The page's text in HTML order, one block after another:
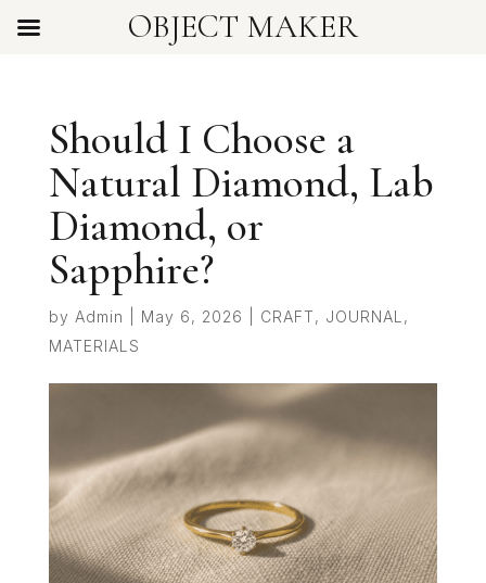
Should I Choose a
Natural Diamond, Lab
Diamond, or
Sapphire?
by Admin May 6, 2026 CRAFT, JOURNAL ,
MATERIALS
OBJECT MAKER